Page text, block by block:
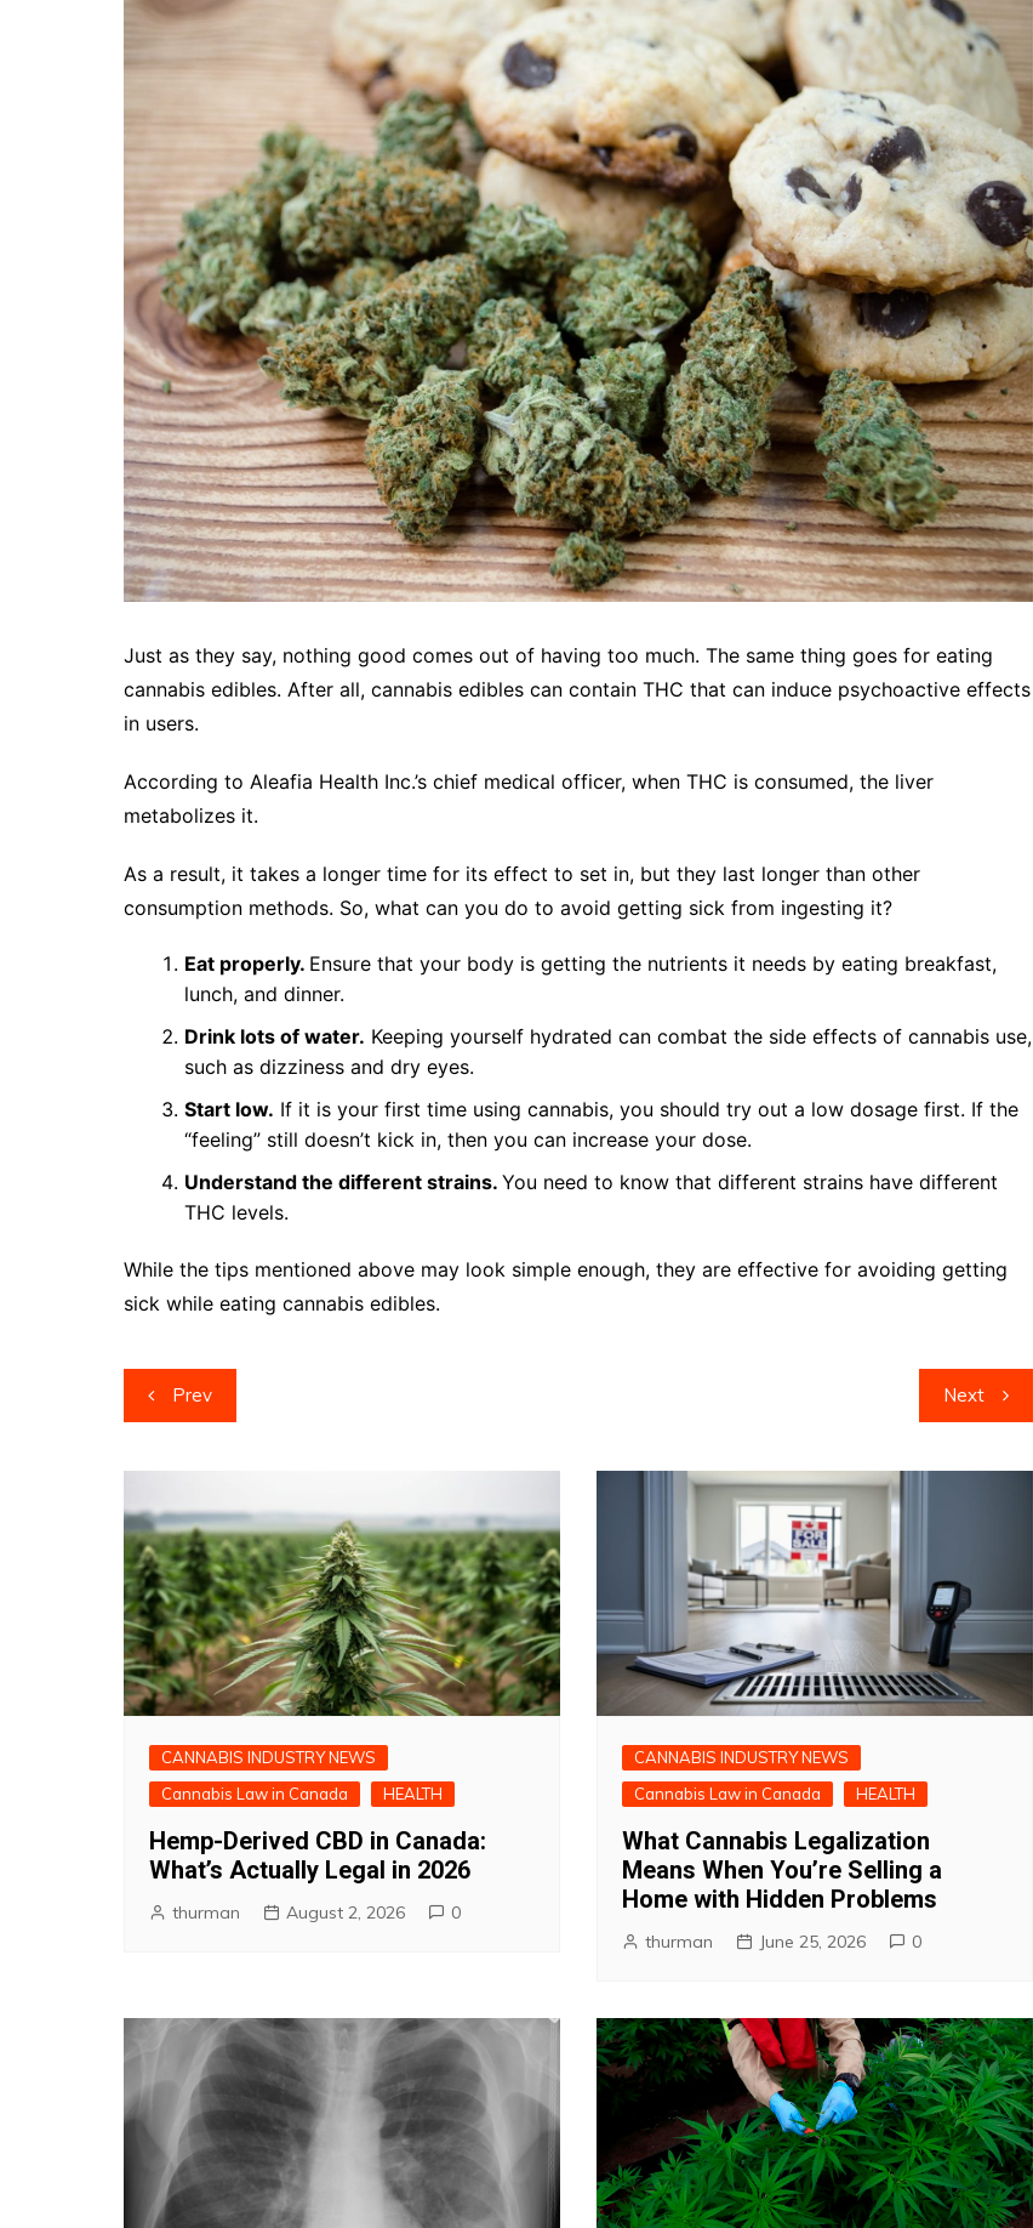
Just as they say, nothing good comes out of having too much. The same thing goes for eating
cannabis edibles. After all, cannabis edibles can contain THC that can induce psychoactive effects
in users.
According to Aleafia Health Inc.’s chief medical officer, when THC is consumed, the liver
metabolizes it.
As a result, it takes a longer time for its effect to set in, but they last longer than other
consumption methods. So, what can you do to avoid getting sick from ingesting it?
Eat properly. Ensure that your body is getting the nutrients it needs by eating breakfast,
lunch, and dinner.
Drink lots of water. Keeping yourself hydrated can combat the side effects of cannabis use,
such as dizziness and dry eyes.
Start low. If it is your first time using cannabis, you should try out a low dosage first. If the
“feeling” still doesn’t kick in, then you can increase your dose.
Understand the different strains. You need to know that different strains have different
THC levels.
While the tips mentioned above may look simple enough, they are effective for avoiding getting
sick while eating cannabis edibles.
Post
navigation
Prev Next
CANNABIS INDUSTRY NEWS
Cannabis Law in Canada
HEALTH
Hemp-Derived CBD in Canada:
What’s Actually Legal in 2026
thurman August 2, 2026 0
CANNABIS INDUSTRY NEWS
Cannabis Law in Canada
HEALTH
What Cannabis Legalization
Means When You’re Selling a
Home with Hidden Problems
thurman June 25, 2026 0